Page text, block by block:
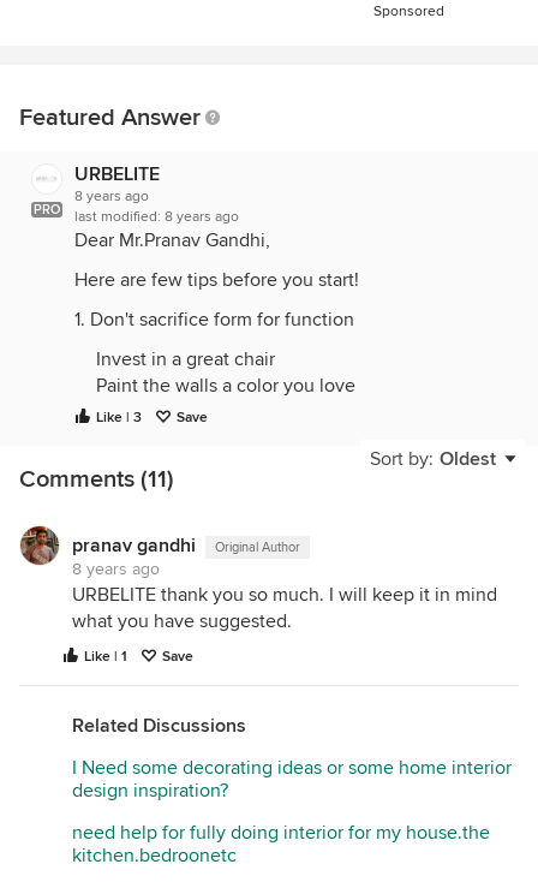
Sponsored
Featured Answer
PRO
URBELITE
8 years ago
last modified: 8 years ago
Dear Mr.Pranav Gandhi,
Here are few tips before you start!
1. Don't sacrifice form for function
Invest in a great chair
Paint the walls a color you love
Give yourself a view
Organize vertically and horizontally
Master your technology
Inspire yourself
10. Save Space with Wall mounted Desk
Thanks and Regards,
Cathrinfrancis
Like | 3 Save
Sort by: Oldest
Comments (11)
pranav gandhi Original Author
8 years ago
URBELITE thank you so much. I will keep it in mind
what you have suggested.
Like | 1 Save
Related Discussions
I Need some decorating ideas or some home interior
design inspiration?
need help for fully doing interior for my house.the
kitchen.bedroonetc